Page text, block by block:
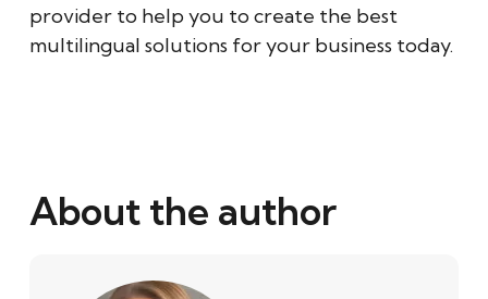
provider to help you to create the best
multilingual solutions for your business today.
About the author